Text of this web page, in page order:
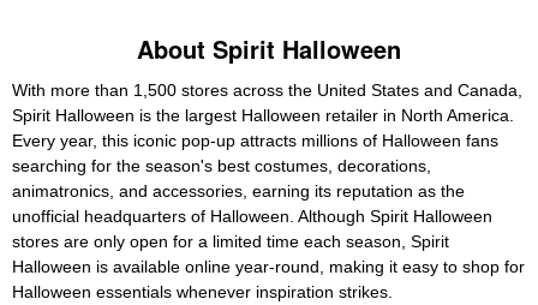
About Spirit Halloween
With more than 1,500 stores across the United States and Canada,
Spirit Halloween is the largest Halloween retailer in North America.
Every year, this iconic pop-up attracts millions of Halloween fans
searching for the season's best costumes, decorations,
animatronics, and accessories, earning its reputation as the
unofficial headquarters of Halloween. Although Spirit Halloween
stores are only open for a limited time each season, Spirit
Halloween is available online year-round, making it easy to shop for
Halloween essentials whenever inspiration strikes.